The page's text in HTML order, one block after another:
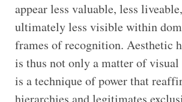
appear less valuable, less
ultimately less visible within
frames of recognition. Aesthetic
is thus not only a matter of
is a technique of power that